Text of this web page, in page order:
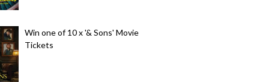
Win one of 10 x '& Sons' Movie
Tickets